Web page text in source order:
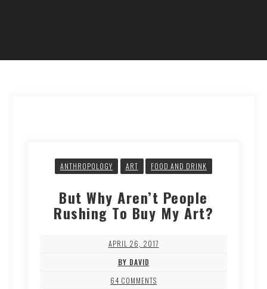
ANTHROPOLOGY ART FOOD AND DRINK
But Why Aren’t People
Rushing To Buy My Art?
APRIL 26, 2017
BY DAVID
64 COMMENTS